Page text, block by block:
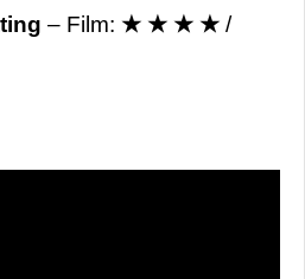
– Film: ★ ★ ★ ★ /